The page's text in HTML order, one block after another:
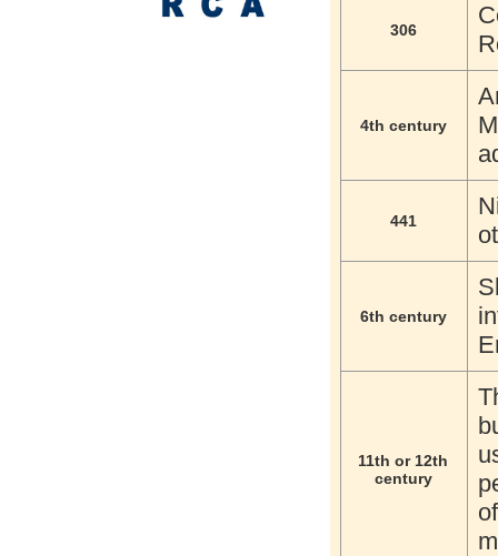
306
4th century
441
6th century
11th or 12th
century